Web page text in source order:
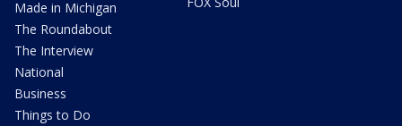
Made in Michigan
The Roundabout
The Interview
National
Business
Things to Do